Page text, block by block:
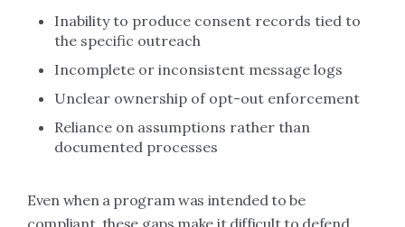
Inability to produce consent records tied to
the specific outreach
Incomplete or inconsistent message logs
Unclear ownership of opt-out enforcement
Reliance on assumptions rather than
documented processes
Even when a program was intended to be
compliant, these gaps make it difficult to defend.